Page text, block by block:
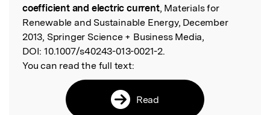
coefficient and electric current, Materials for
Renewable and Sustainable Energy, December
2013, Springer Science + Business Media,
DOI: 10.1007/s40243-013-0021-2.
You can read the full text:
Read